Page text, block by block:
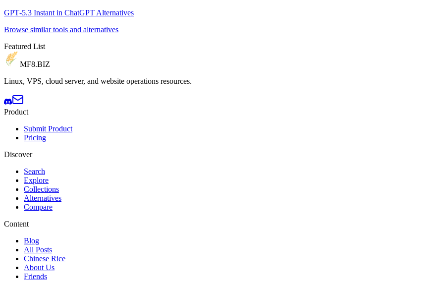
GPT‑5.3 Instant in ChatGPT Alternatives
Browse similar tools and alternatives
Featured List
MF8.BIZ
Linux, VPS, cloud server, and website operations resources.
Product
Submit Product
Pricing
Discover
Search
Explore
Collections
Alternatives
Compare
Content
Blog
All Posts
Chinese Rice
About Us
Friends